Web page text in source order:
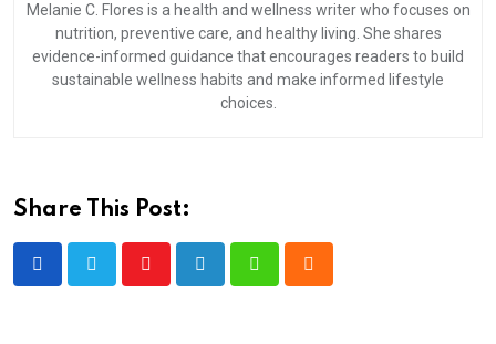
Melanie C. Flores is a health and wellness writer who focuses on
nutrition, preventive care, and healthy living. She shares
evidence-informed guidance that encourages readers to build
sustainable wellness habits and make informed lifestyle
choices.
Share This Post: